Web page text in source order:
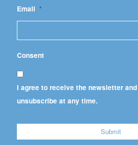
Email *
Consent
I agree to receive the newsletter
unsubscribe at any time.